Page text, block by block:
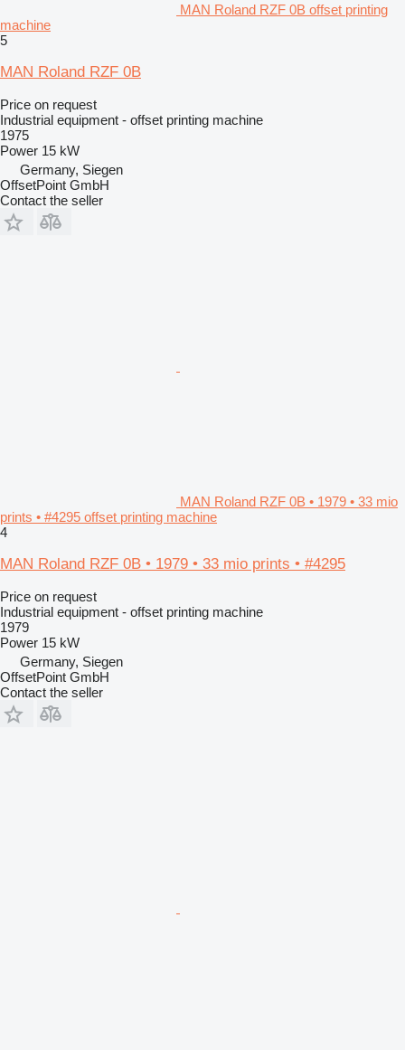
MAN Roland RZF 0B offset printing
machine
5
MAN Roland RZF 0B
Price on request
Industrial equipment - offset printing machine
1975
Power 15 kW
Germany, Siegen
OffsetPoint GmbH
Contact the seller
MAN Roland RZF 0B • 1979 • 33 mio
prints • #4295 offset printing machine
4
MAN Roland RZF 0B • 1979 • 33 mio prints • #4295
Price on request
Industrial equipment - offset printing machine
1979
Power 15 kW
Germany, Siegen
OffsetPoint GmbH
Contact the seller